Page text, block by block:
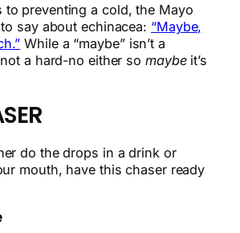
to preventing a cold, the Mayo
say about echinacea: “Maybe,
While a “maybe” isn’t a
a hard-no either so maybeit’s
do the drops in a drink or
mouth, have this chaser ready